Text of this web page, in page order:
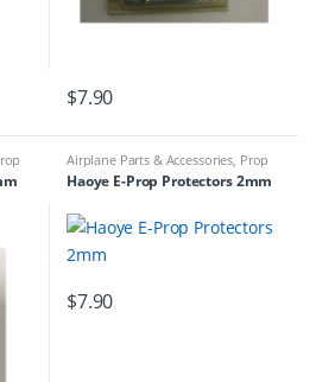
$7.90
Airplane Parts & Accessories Prop
Adapters
Haoye E-Prop Protectors 2mm
$7.90